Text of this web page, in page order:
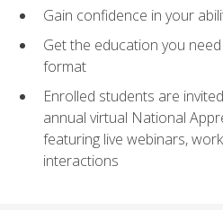
Gain confidence in your
Get the education you
format
Enrolled students are
annual virtual National
featuring live webinars,
interactions